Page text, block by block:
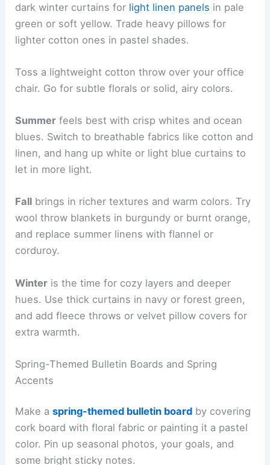
dark winter curtains for light linen panels in pale
green or soft yellow. Trade heavy pillows for
lighter cotton ones in pastel shades.
Toss a lightweight cotton throw over your office
chair. Go for subtle florals or solid, airy colors.
Summer feels best with crisp whites and ocean
blues. Switch to breathable fabrics like cotton and
linen, and hang up white or light blue curtains to
let in more light.
Fall brings in richer textures and warm colors. Try
wool throw blankets in burgundy or burnt orange,
and replace summer linens with flannel or
corduroy.
Winter is the time for cozy layers and deeper
hues. Use thick curtains in navy or forest green,
and add fleece throws or velvet pillow covers for
extra warmth.
Spring-Themed Bulletin Boards and Spring
Accents
Make aspring-themed bulletin board by covering
cork board with floral fabric or painting it a pastel
color. Pin up seasonal photos, your goals, and
some bright sticky notes.